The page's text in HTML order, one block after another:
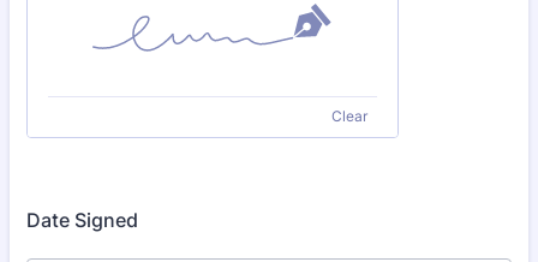
Clear
Date Signed